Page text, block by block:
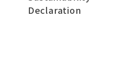
Declaration